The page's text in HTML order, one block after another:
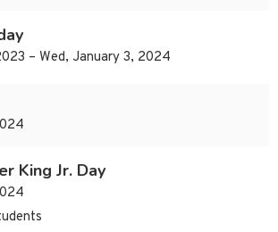
– Wed, January 3, 2024
King Jr. Day